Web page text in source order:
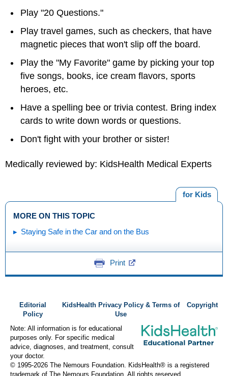
Play "20 Questions."
Play travel games, such as checkers, that have
magnetic pieces that won't slip off the board.
Play the "My Favorite" game by picking your top
five songs, books, ice cream flavors, sports
heroes, etc.
Have a spelling bee or trivia contest. Bring index
cards to write down words or questions.
Don't fight with your brother or sister!
Medically reviewed by: KidsHealth Medical Experts
for Kids
MORE ON THIS TOPIC
Staying Safe in the Car and on the Bus
Print
Editorial
Policy
KidsHealth Privacy Policy & Terms of
Use
Copyright
Note: All information is for educational
purposes only. For specific medical
advice, diagnoses, and treatment, consult
your doctor.
© 1995-2026 The Nemours Foundation. KidsHealth® is a registered
trademark of The Nemours Foundation. All rights reserved.